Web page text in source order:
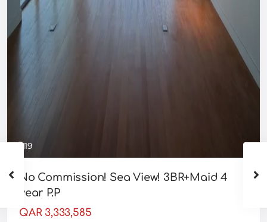
19
No Commission! Sea View! 3BR+Maid 4
year P.P
QAR 3,333,585